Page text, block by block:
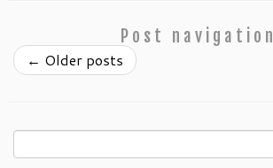
Post navigation
← Older posts
for: